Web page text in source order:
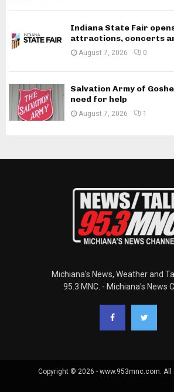
Indiana State Fair
attractions, concerts
August 7, 2026 0
Salvation Army of
need for help
August 7, 2026 1
Michiana's News, Weather and
95.3 MNC. - Michiana's News
Copyright © 2026 - www.953mnc.com. All